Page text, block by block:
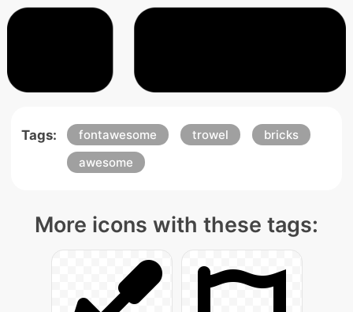
Tags: fontawesome trowel
bricks
awesome
More icons with these tags: